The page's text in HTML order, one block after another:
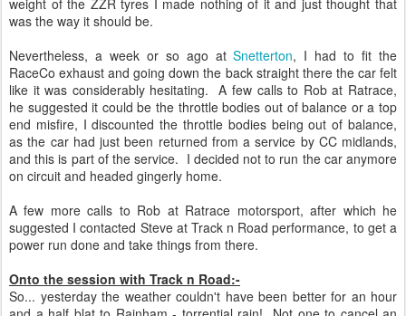
weight of the ZZR tyres I made nothing of it and just thought that
was the way it should be.
Nevertheless, a week or so ago atSnetterton, I had to fit the
RaceCo exhaust and going down the back straight there the car felt
like it was considerably hesitating. A few calls to Rob at Ratrace,
he suggested it could be the throttle bodies out of balance or a top
end misfire, I discounted the throttle bodies being out of balance,
as the car had just been returned from a service by CC midlands,
and this is part of the service. I decided not to run the car anymore
on circuit and headed gingerly home.
A few more calls to Rob at Ratrace motorsport, after which he
suggested I contacted Steve at Track n Road performance, to get a
power run done and take things from there.
Onto the session with Track n Road:-
So... yesterday the weather couldn't have been better for an hour